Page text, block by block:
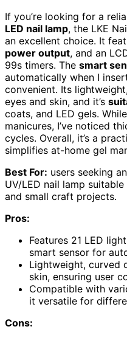
If you’re looking for a
LED nail lamp, the LKE
an excellent choice. It
power output, and an
99s timers. The smart
automatically when I
convenient. Its
eyes and skin, and it’s
coats, and LED gels.
manicures, I’ve noticed
cycles. Overall, it’s a
simplifies at-home gel
Best For: users seeking
UV/LED nail lamp
and small craft projects.
Pros:
Features 21 LED
smart sensor for
Lightweight, curved
skin, ensuring user
Compatible with
it versatile for
Cons: